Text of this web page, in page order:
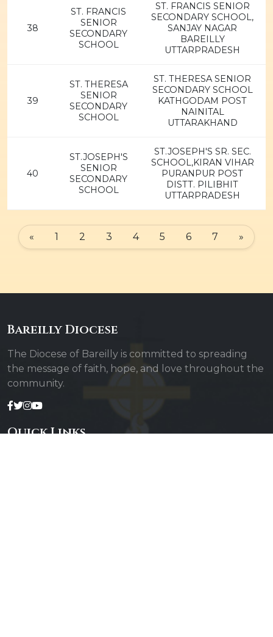
38
ST. FRANCIS
SENIOR
SECONDARY
SCHOOL
ST. FRANCIS SENIOR
SECONDARY SCHOOL,
SANJAY NAGAR
BAREILLY
UTTARPRADESH
39
ST. THERESA
SENIOR
SECONDARY
SCHOOL
ST. THERESA SENIOR
SECONDARY SCHOOL
KATHGODAM POST
NAINITAL
UTTARAKHAND
40
ST.JOSEPH'S
SENIOR
SECONDARY
SCHOOL
ST.JOSEPH'S SR. SEC.
SCHOOL,KIRAN VIHAR
PURANPUR POST
DISTT. PILIBHIT
UTTARPRADESH
« 1 2 3 4 5 6 7 »
Bareilly Diocese
The Diocese of Bareilly is committed to spreading
the message of faith, hope, and love throughout the
community.
Quick Links